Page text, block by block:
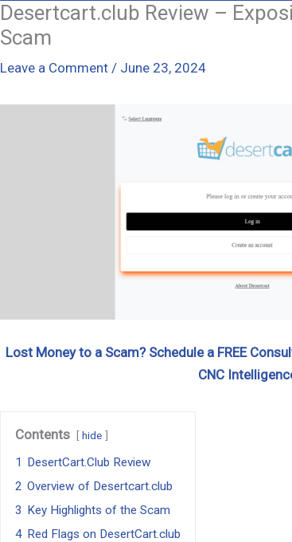
Desertcart.club Review –
Scam
Leave a Comment / June 23, 2024
Lost Money to a Scam? Schedule a FREE
CNC
Contents hide
1
DesertCart.Club Review
2 Overview of Desertcart.club
3
Key Highlights of the Scam
4 Red Flags on DesertCart.club